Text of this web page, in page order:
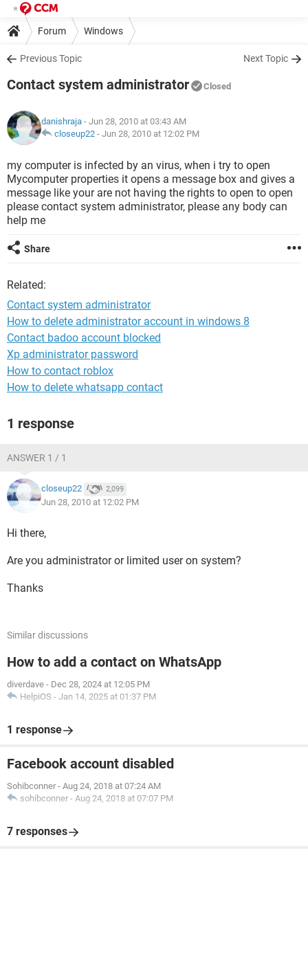
Forum Windows
Previous Topic Next Topic
Contact system administrator Closed
danishraja - Jun 28, 2010 at 03:43 AM
closeup22 - Jun 28, 2010 at 12:02 PM
my computer is infected by an virus, when i try to open
Mycomputer properties it opens a message box and gives a
message like your are not having the rights to open to open
please contact system administrator, please any body can
help me
Share
Related:
Contact system administrator
How to delete administrator account in windows 8
Contact badoo account blocked
Xp administrator password
How to contact roblox
How to delete whatsapp contact
1 response
ANSWER 1 / 1
closeup22 2,099
Jun 28, 2010 at 12:02 PM
Hi there,
Are you administrator or limited user on system?
Thanks
Similar discussions
How to add a contact on WhatsApp
diverdave - Dec 28, 2024 at 12:05 PM
HelpiOS - Jan 14, 2025 at 01:37 PM
1 response
Facebook account disabled
Sohibconner - Aug 24, 2018 at 07:24 AM
sohibconner - Aug 24, 2018 at 07:07 PM
7 responses